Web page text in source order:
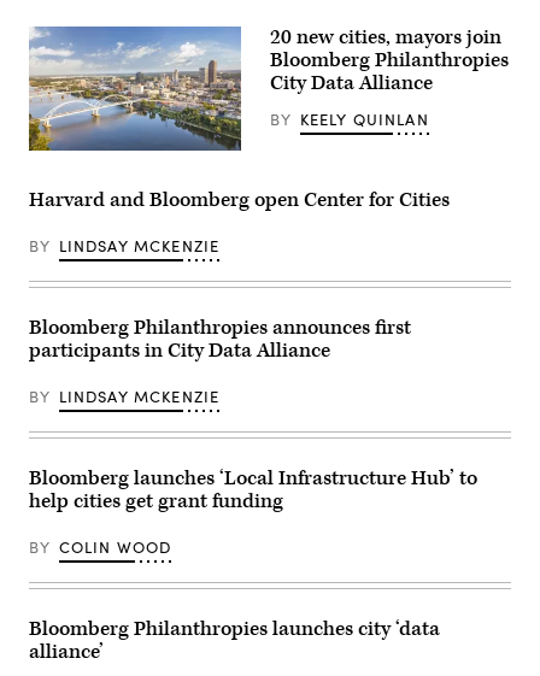
Bloomberg
(World
Bank
Photo
Collection
/
Flickr)
Little
Arkansas
(Getty
20 new cities, mayors join
Bloomberg Philanthropies
City Data Alliance
BY KEELY QUINLAN
Harvard and Bloomberg open Center for Cities
BY LINDSAY MCKENZIE
Bloomberg Philanthropies announces first
participants in City Data Alliance
BY LINDSAY MCKENZIE
Bloomberg launches ‘Local Infrastructure Hub’ to
help cities get grant funding
BY COLIN WOOD
Bloomberg Philanthropies launches city ‘data
alliance’